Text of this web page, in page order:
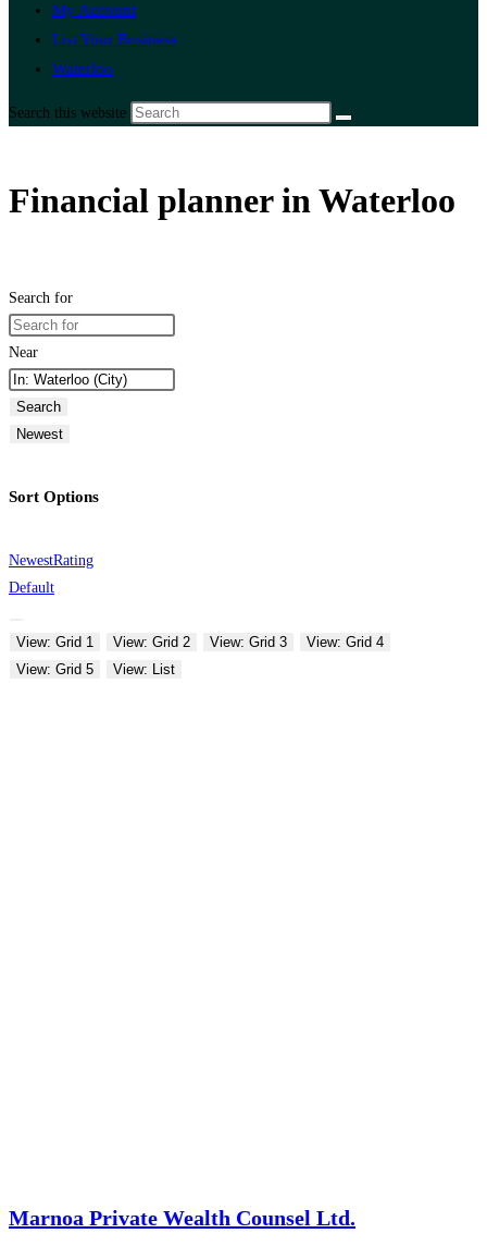
My Account
List Your Business
Waterloo
Search this website
Financial planner in Waterloo
Search for
Near
Search
Newest
Sort Options
NewestRating
Default
View: Grid 1 View: Grid 2 View: Grid 3
View: Grid 4
View: Grid 5
View: List
Marnoa Private Wealth Counsel Ltd.